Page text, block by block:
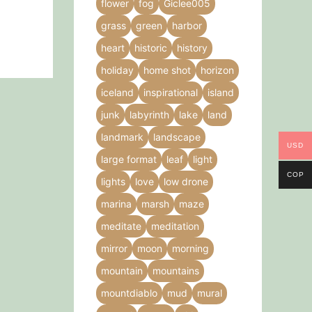
flower fog
Giclee005
grass
green
harbor
heart
historic
history
holiday
home shot
horizon
iceland
inspirational
island
junk
labyrinth lake
land
landmark
landscape
large format
leaf
light
lights
love
low drone
marina
marsh
maze
meditate
meditation
mirror
moon
morning
mountain
mountains
mountdiablo
mud
mural
USD
COP